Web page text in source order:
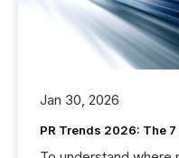
Jan 30, 2026
PR Trends 2026: The